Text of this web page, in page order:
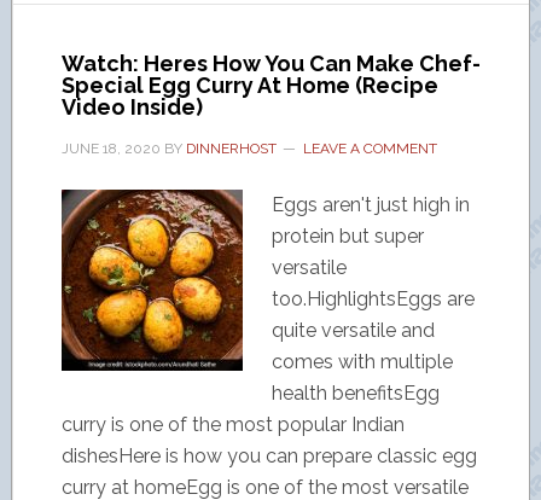
Watch: Heres How You Can Make Chef-
Special Egg Curry At Home (Recipe
Video Inside)
JUNE 18, 2020 BY DINNERHOST LEAVE A COMMENT
Eggs aren't just high in
protein but super
versatile
too.HighlightsEggs are
quite versatile and
comes with multiple
health benefitsEgg
curry is one of the most popular Indian
dishesHere is how you can prepare classic egg
curry at homeEgg is one of the most versatile